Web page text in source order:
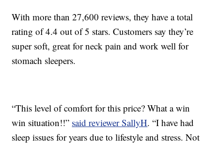
With more than 27,600 reviews, they have a total
rating of 4.4 out of 5 stars. Customers say they’re
super soft, great for neck pain and work well for
stomach sleepers.
“This level of comfort for this price? What a win
win situation!!” said reviewer SallyH. “I have had
sleep issues for years due to lifestyle and stress. Not